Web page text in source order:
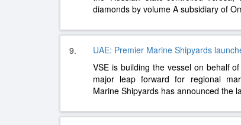
diamonds by volume A subsidiary of
9.
UAE: Premier Marine Shipyards
VSE is building the vessel on behalf
major leap forward for regional
Marine Shipyards has announced the